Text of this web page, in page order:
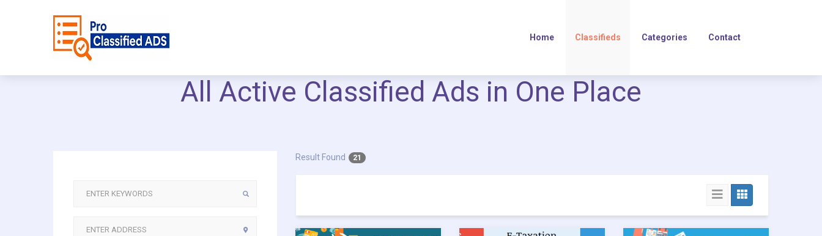
Home Classifieds Categories Contact
All Active Classified Ads in One Place
Result Found 21